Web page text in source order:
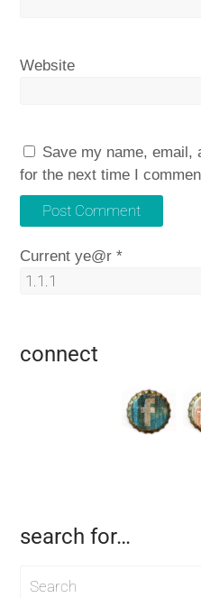
Website
Save my name, email,
for the next time I
Current ye@r*
connect
search for…